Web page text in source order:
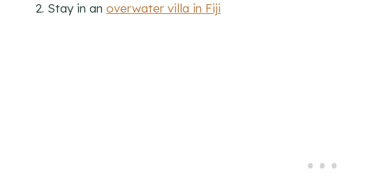
2. Stay in an overwater villa in Fiji